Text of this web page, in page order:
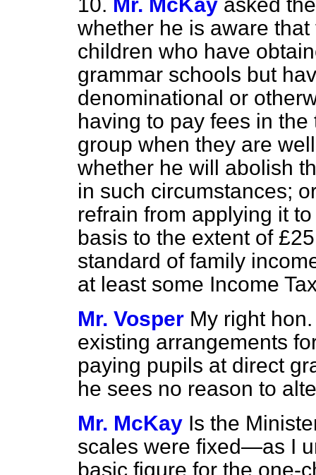
whether he is aware
children who have
grammar schools but
denominational or
having to pay fees in
group when they are
whether he will abolish
in such circumstances;
refrain from applying it
basis to the extent of
standard of family
at least some Income
Mr. Vosper My right
existing arrangements
paying pupils at direct
he sees no reason to
Mr. McKay Is the
scales were fixed—as I
basic figure for the one-